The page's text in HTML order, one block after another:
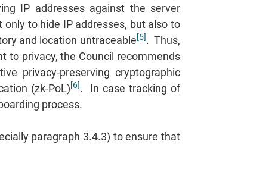
IP addresses against the server
to hide IP addresses, but also to
and location untraceable[5]. Thus,
to privacy, the Council recommends
privacy-preserving cryptographic
(zk-PoL)[6]. In case tracking of
process.
paragraph 3.4.3) to ensure that